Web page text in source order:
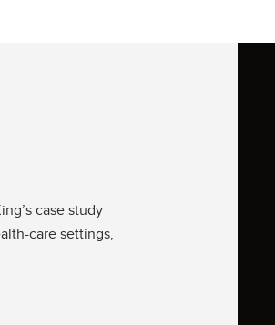
case study
care settings,